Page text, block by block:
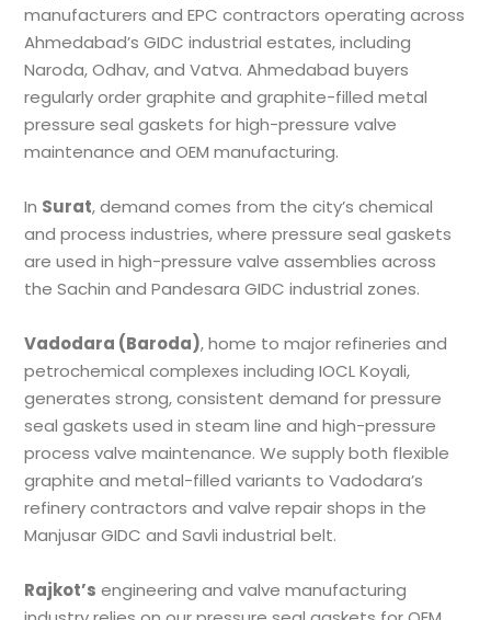
manufacturers and EPC contractors operating across
Ahmedabad’s GIDC industrial estates, including
Naroda, Odhav, and Vatva. Ahmedabad buyers
regularly order graphite and graphite-filled metal
pressure seal gaskets for high-pressure valve
maintenance and OEM manufacturing.
In Surat, demand comes from the city’s chemical
and process industries, where pressure seal gaskets
are used in high-pressure valve assemblies across
the Sachin and Pandesara GIDC industrial zones.
Vadodara (Baroda), home to major refineries and
petrochemical complexes including IOCL Koyali,
generates strong, consistent demand for pressure
seal gaskets used in steam line and high-pressure
process valve maintenance. We supply both flexible
graphite and metal-filled variants to Vadodara’s
refinery contractors and valve repair shops in the
Manjusar GIDC and Savli industrial belt.
Rajkot’s engineering and valve manufacturing